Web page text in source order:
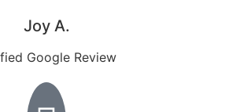
Joy A.
Google Review